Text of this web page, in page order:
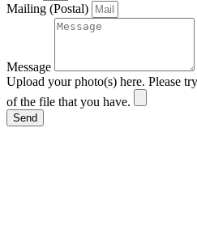
Mailing (Postal)
Message
Upload your photo(s) here. Please
of the file that you have.
Send